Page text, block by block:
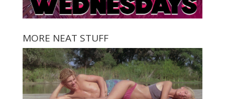
MORE NEAT STUFF